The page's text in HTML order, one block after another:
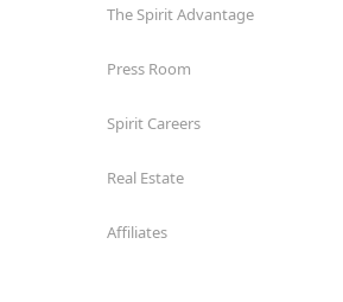
The Spirit Advantage
Press Room
Spirit Careers
Real Estate
Affiliates